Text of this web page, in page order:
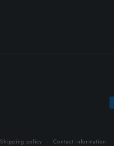
Shipping policy Contact information